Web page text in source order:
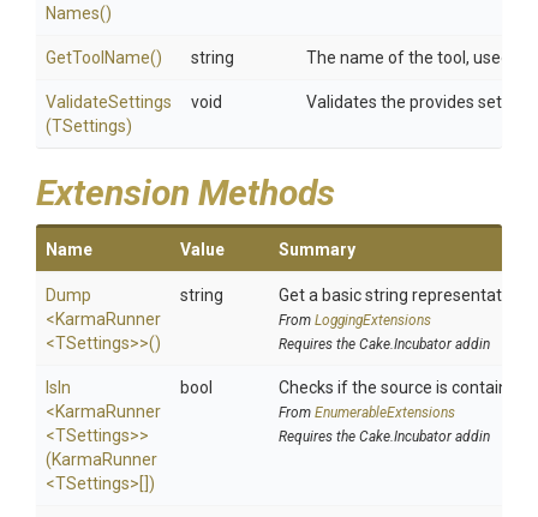
Names()
GetToolName() string The name of the tool, used
ValidateSettings
(TSettings)
void Validates the provides
Extension Methods
Name Value Summary
Dump
<KarmaRunner
<TSettings>>()
string Get a basic string representation
From LoggingExtensions
Requires the Cake.Incubator addin
IsIn
<KarmaRunner
<TSettings>>
(KarmaRunner
<TSettings>[])
bool Checks if the source is contained
From EnumerableExtensions
Requires the Cake.Incubator addin